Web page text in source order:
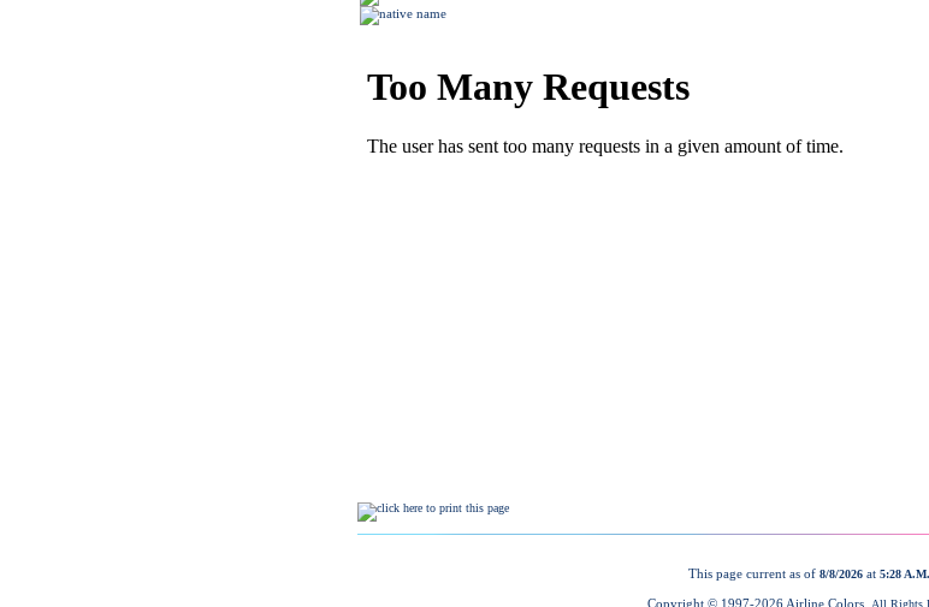
This page current as of 8/8/2026at 5:28 A.M.
Copyright © 1997-2026 Airline Colors. All Rights